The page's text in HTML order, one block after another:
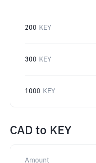
200 KEY
300 KEY
1000 KEY
CAD to KEY
Amount